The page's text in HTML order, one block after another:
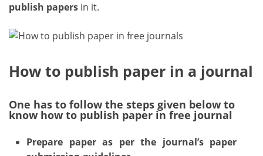
publish papers in it.
How to publish paper in a journal
One has to follow the steps given below to
know how to publish paper in free journal
Prepare paper as per the journal’s paper